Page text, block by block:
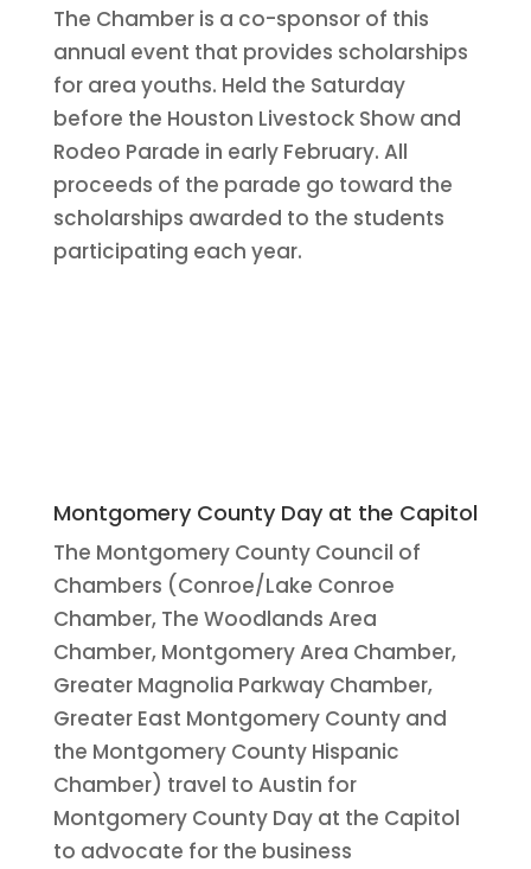
The Chamber is a co-sponsor of this
annual event that provides scholarships
for area youths. Held the Saturday
before the Houston Livestock Show and
Rodeo Parade in early February. All
proceeds of the parade go toward the
scholarships awarded to the students
participating each year.
Montgomery County Day at the Capitol
The Montgomery County Council of
Chambers (Conroe/Lake Conroe
Chamber, The Woodlands Area
Chamber, Montgomery Area Chamber,
Greater Magnolia Parkway Chamber,
Greater East Montgomery County and
the Montgomery County Hispanic
Chamber) travel to Austin for
Montgomery County Day at the Capitol
to advocate for the business